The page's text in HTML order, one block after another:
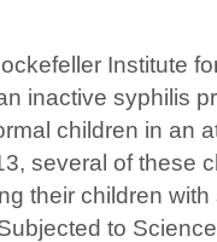
Institute
inactive syphilis
children in an
several of these
their children
to